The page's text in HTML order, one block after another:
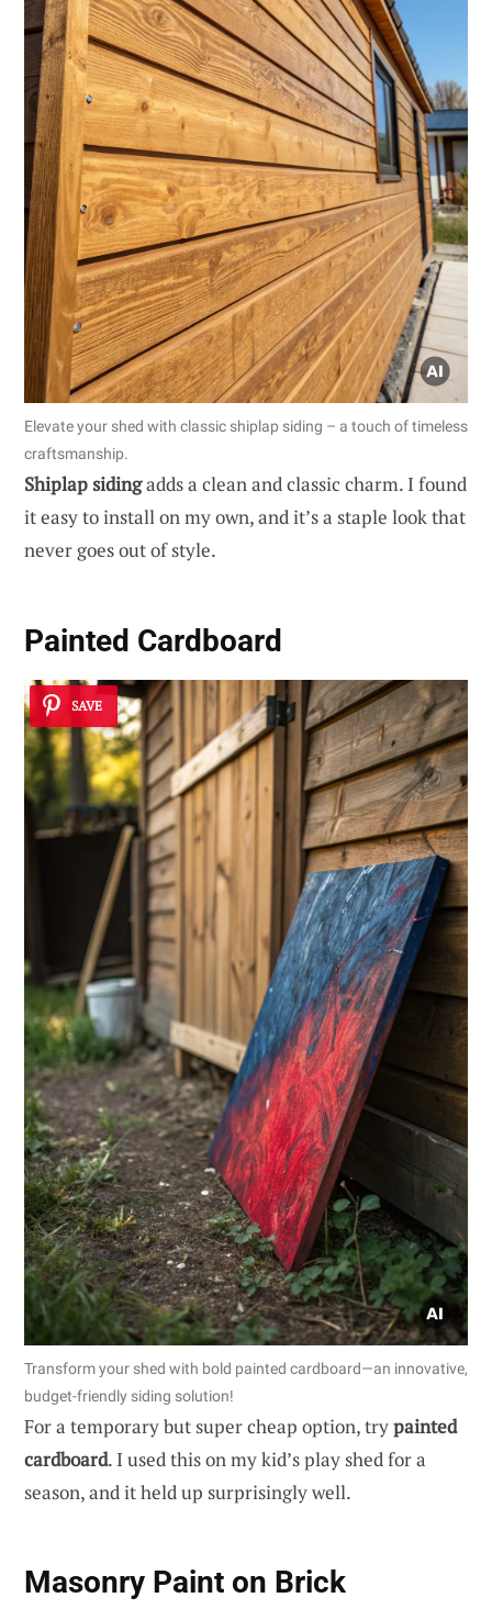
Elevate your shed with classic shiplap siding – a touch of timeless
craftsmanship.
Shiplap sidingadds a clean and classic charm. I found
it easy to install on my own, and it’s a staple look that
never goes out of style.
Painted Cardboard
SAVE
Transform your shed with bold painted cardboard—an innovative,
budget-friendly siding solution!
For a temporary but super cheap option, trypainted
cardboard. I used this on my kid’s play shed for a
season, and it held up surprisingly well.
Masonry Paint on Brick